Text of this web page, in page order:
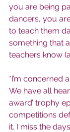
you are being
dancers, you
to teach them
something that
teachers know
*I’m concerned
We have all
award’ trophy
competitions
it. I miss the